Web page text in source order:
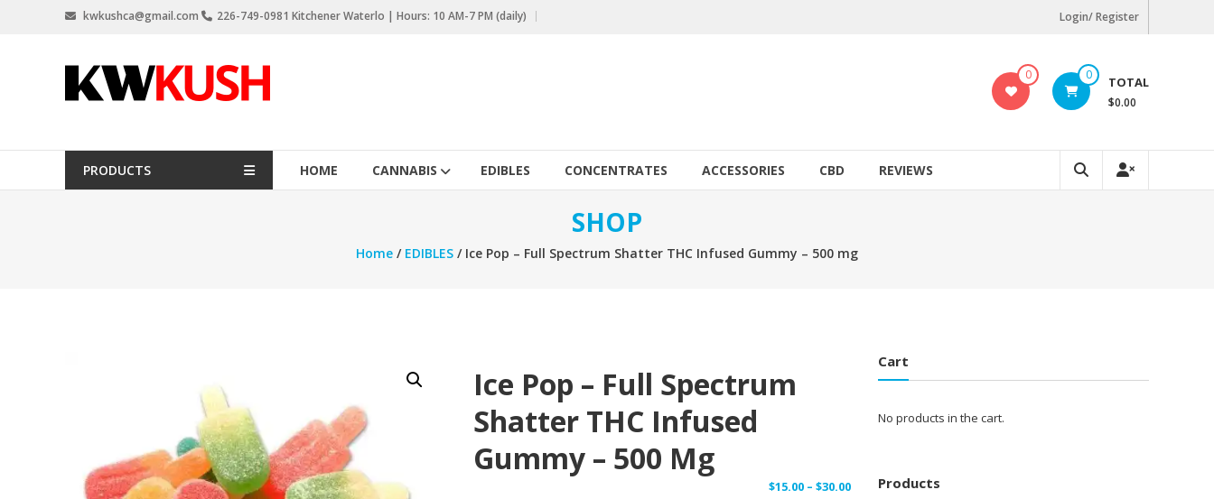
kwkushca@gmail.com 226-749-0981 Kitchener Waterlo | Hours: 10 AM-7 PM (daily) Login/ Register
KW
Kush
Delivery
Kitchener
0 0 TOTAL
$0.00
PRODUCTS HOME CANNABIS EDIBLES CONCENTRATES ACCESSORIES CBD REVIEWS
SHOP
Home / EDIBLES / Ice Pop – Full Spectrum Shatter THC Infused Gummy – 500 mg
Ice Pop – Full Spectrum
Shatter THC Infused
Gummy – 500 Mg
$15.00 – $30.00Price
Cart
No products in the cart.
Products